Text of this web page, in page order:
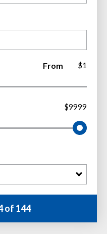
From $1
$9999
of 144